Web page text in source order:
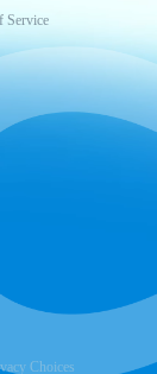
Service
Choices